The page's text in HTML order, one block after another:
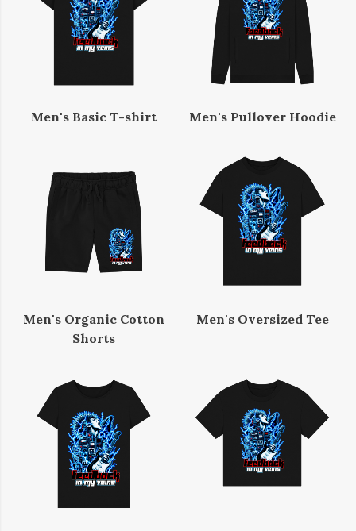
Men's Basic T-shirt Men's Pullover Hoodie
Men's Organic Cotton
Shorts
Men's Oversized Tee